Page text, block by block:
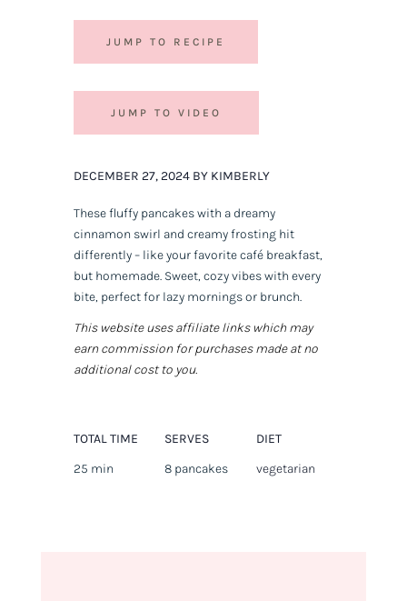
JUMP TO RECIPE
JUMP TO VIDEO
DECEMBER 27, 2024 BY KIMBERLY
These fluffy pancakes with a dreamy
cinnamon swirl and creamy frosting hit
differently – like your favorite café breakfast,
but homemade. Sweet, cozy vibes with every
bite, perfect for lazy mornings or brunch.
This website uses affiliate links which may
earn commission for purchases made at no
additional cost to you.
TOTAL TIME
25 min
SERVES
8 pancakes
DIET
vegetarian